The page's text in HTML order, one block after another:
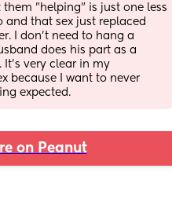
"helping" is just one less
that sex just replaced
I don't need to hang a
does his part as a
It's very clear in my
because I want to never
expected.
on Peanut